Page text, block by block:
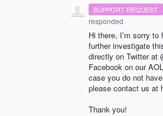
SUPPORT REQUEST
responded
Hi there, I’m sorry to
further investigate
directly on Twitter at
Facebook on ourAOL
case you do not
please contact us at
Thank you!